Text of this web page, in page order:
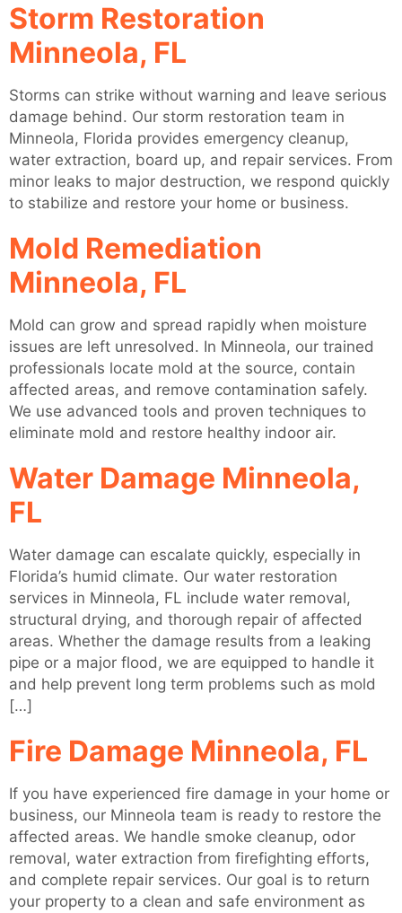
Storm Restoration
Minneola, FL
Storms can strike without warning and leave serious
damage behind. Our storm restoration team in
Minneola, Florida provides emergency cleanup,
water extraction, board up, and repair services. From
minor leaks to major destruction, we respond quickly
to stabilize and restore your home or business.
Mold Remediation
Minneola, FL
Mold can grow and spread rapidly when moisture
issues are left unresolved. In Minneola, our trained
professionals locate mold at the source, contain
affected areas, and remove contamination safely.
We use advanced tools and proven techniques to
eliminate mold and restore healthy indoor air.
Water Damage Minneola,
FL
Water damage can escalate quickly, especially in
Florida’s humid climate. Our water restoration
services in Minneola, FL include water removal,
structural drying, and thorough repair of affected
areas. Whether the damage results from a leaking
pipe or a major flood, we are equipped to handle it
and help prevent long term problems such as mold
[…]
Fire Damage Minneola, FL
If you have experienced fire damage in your home or
business, our Minneola team is ready to restore the
affected areas. We handle smoke cleanup, odor
removal, water extraction from firefighting efforts,
and complete repair services. Our goal is to return
your property to a clean and safe environment as